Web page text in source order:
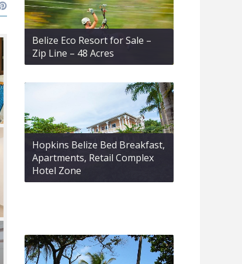
Belize Eco Resort for Sale –
Zip Line – 48 Acres
Hopkins Belize Bed Breakfast,
Apartments, Retail Complex
Hotel Zone